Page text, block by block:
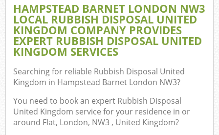
HAMPSTEAD BARNET LONDON NW3
LOCAL RUBBISH DISPOSAL UNITED
KINGDOM COMPANY PROVIDES
EXPERT RUBBISH DISPOSAL UNITED
KINGDOM SERVICES
Searching for reliable Rubbish Disposal United
Kingdom in Hampstead Barnet London NW3?
You need to book an expert Rubbish Disposal
United Kingdom service for your residence in or
around Flat, London, NW3 , United Kingdom?